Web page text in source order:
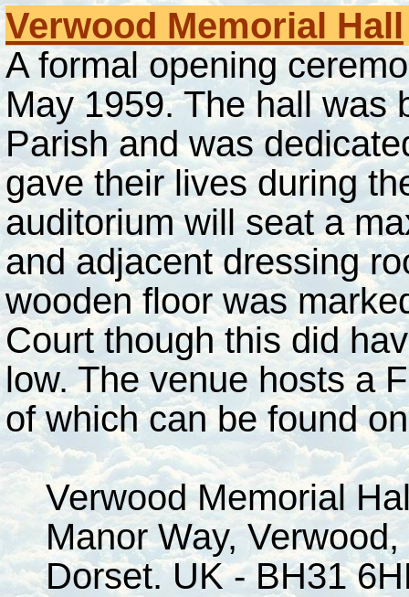
Verwood Memorial Hall
A formal opening
May 1959. The hall was
Parish and was
gave their lives during
auditorium will seat a
and adjacent dressing
wooden floor was
Court though this did
low. The venue hosts a
of which can be found
Verwood Memorial
Manor Way, Verwood,
Dorset. UK - BH31